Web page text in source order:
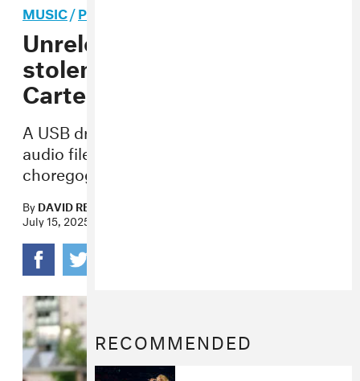
MUSIC/POP
Unreleased Beyoncé music
stolen during Cowboy
Carter tour stop in Atlanta
A USB drive containing tour footage and
audio files was reportedly taken from a
choregographer last week.
ByDAVID RENSHAW
July 15, 2025
RECOMMENDED